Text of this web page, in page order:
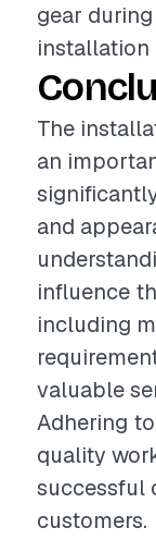
gear
installation
The
an
and
influence
including
valuable
Adhering
quality
successful
customers.